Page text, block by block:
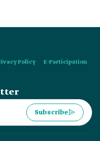
Policy
E-Participation
Subscribe